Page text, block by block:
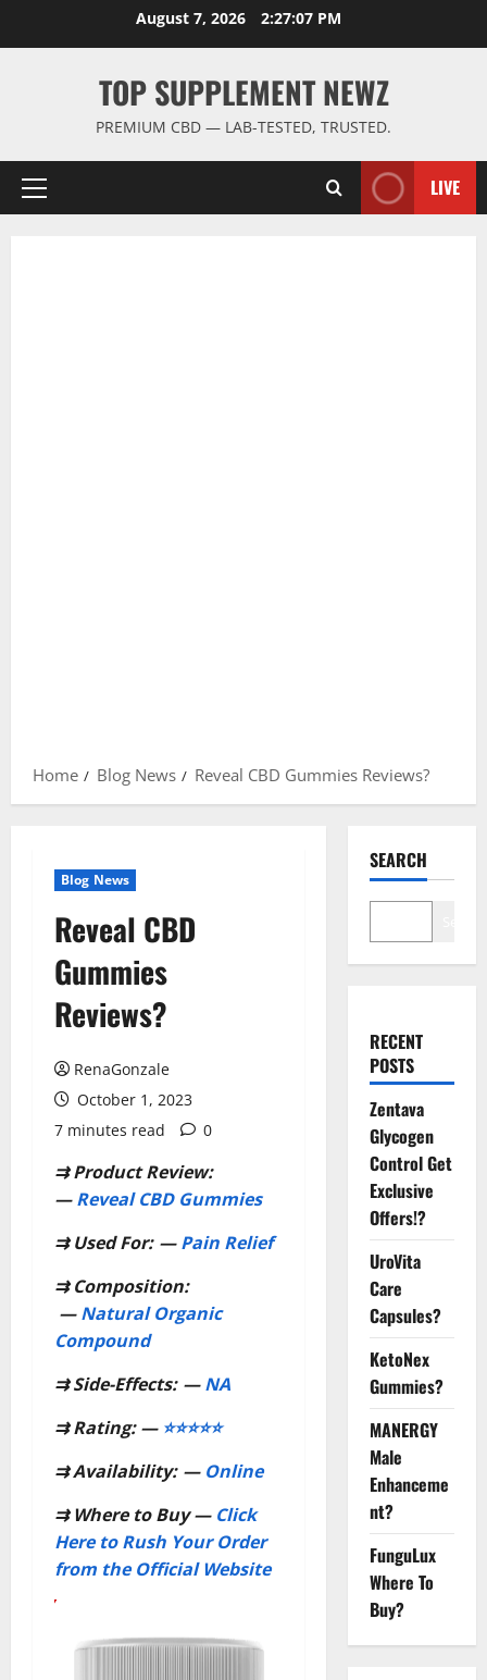
August 7, 2026 2:27:08 PM
TOP SUPPLEMENT NEWZ
PREMIUM CBD — LAB-TESTED, TRUSTED.
Primary
LIVE
Home Blog News Reveal CBD Gummies Reviews?
Blog News
Reveal CBD
Gummies
Reviews?
RenaGonzale
October 1, 2023
7 minutes read
0
⇉Product Review:
—Reveal CBD Gummies
⇉Used For: —Pain Relief
⇉Composition:
—Natural Organic
Compound
⇉Side-Effects: —NA
⇉Rating: — ⭐⭐⭐⭐⭐
⇉Availability: — Online
⇉Where to Buy — Click
Here to Rush Your Order
from the Official Website
SEARCH
RECENT
POSTS
Zentava
Glycogen
Control Get
Exclusive
Offers!?
UroVita
Care
Capsules?
KetoNex
Gummies?
MANERGY
Male
Enhanceme
nt?
FunguLux
Where To
Buy?